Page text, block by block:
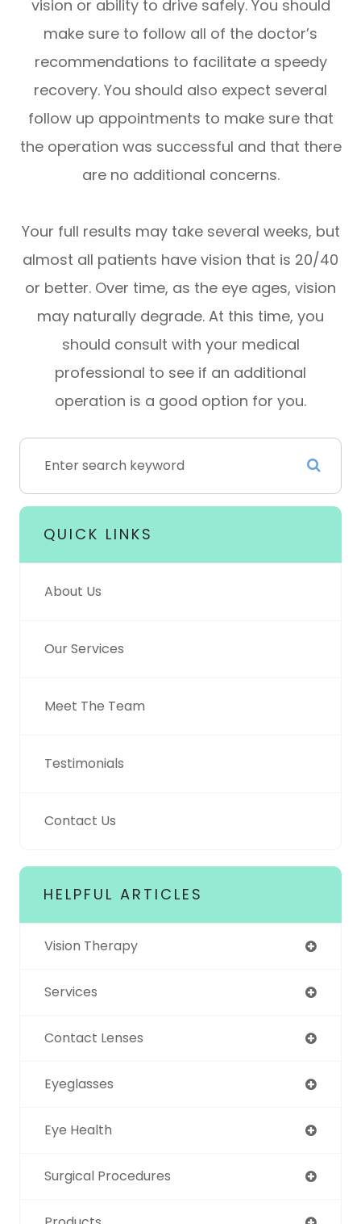
vision or ability to drive safely. You should
make sure to follow all of the doctor’s
recommendations to facilitate a speedy
recovery. You should also expect several
follow up appointments to make sure that
the operation was successful and that there
are no additional concerns.
Your full results may take several weeks, but
almost all patients have vision that is 20/40
or better. Over time, as the eye ages, vision
may naturally degrade. At this time, you
should consult with your medical
professional to see if an additional
operation is a good option for you.
QUICK LINKS
About Us
Our Services
Meet The Team
Testimonials
Contact Us
HELPFUL ARTICLES
Vision Therapy
Services
Contact Lenses
Eyeglasses
Eye Health
Surgical Procedures